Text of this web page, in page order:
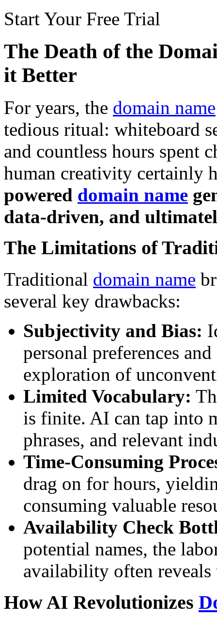
Start Your Free Trial
The Death of the
it Better
For years, the domain name
tedious ritual: whiteboard
and countless hours spent
human creativity certainly
powered domain name
data-driven, and
The Limitations of
Traditional domain name
several key drawbacks:
Subjectivity and Bias:
personal preferences
exploration of
Limited Vocabulary:
is finite. AI can tap into
phrases, and relevant
Time-Consuming
drag on for hours,
consuming valuable
Availability Check
potential names, the
availability often reveals
How AI Revolutionizes